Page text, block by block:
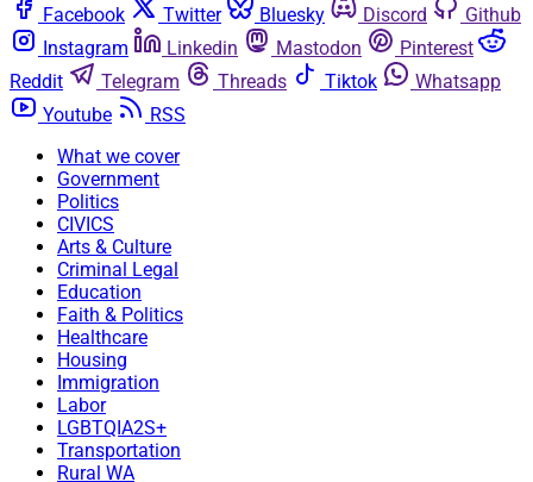
Facebook Twitter Bluesky Discord
Github
Instagram
Linkedin Mastodon
Pinterest
Reddit
Telegram Threads Tiktok
Whatsapp
Youtube
RSS
What we cover
Government
Politics
CIVICS
Arts & Culture
Criminal Legal
Education
Faith & Politics
Healthcare
Housing
Immigration
Labor
LGBTQIA2S+
Transportation
Rural WA